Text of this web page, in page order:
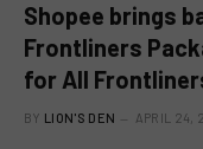
Shopee brings
Frontliners
for All
BY LION'S DEN APRIL 24,